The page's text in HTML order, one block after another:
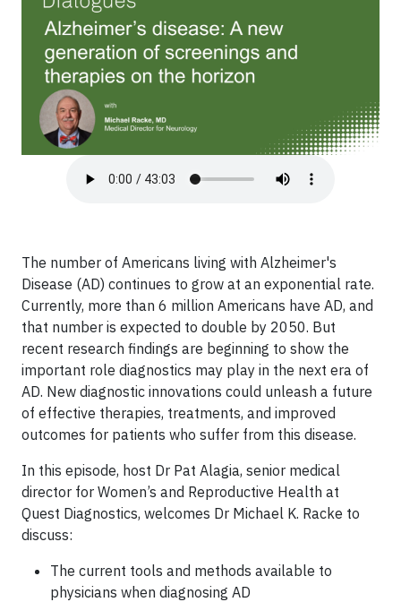
The number of Americans living with Alzheimer's
Disease (AD) continues to grow at an exponential rate.
Currently, more than 6 million Americans have AD, and
that number is expected to double by 2050. But
recent research findings are beginning to show the
important role diagnostics may play in the next era of
AD. New diagnostic innovations could unleash a future
of effective therapies, treatments, and improved
outcomes for patients who suffer from this disease.
In this episode, host Dr Pat Alagia, senior medical
director for Women’s and Reproductive Health at
Quest Diagnostics, welcomes Dr Michael K. Racke to
discuss:
The current tools and methods available to
physicians when diagnosing AD